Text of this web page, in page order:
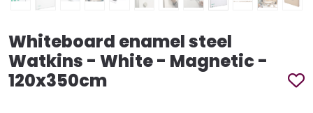
Whiteboard enamel steel
Watkins - White - Magnetic -
120x350cm